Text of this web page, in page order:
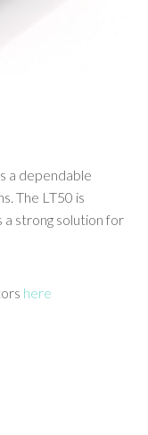
a dependable
The LT50 is
a strong solution for
here